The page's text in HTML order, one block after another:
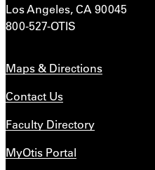
Los Angeles, CA 90045
800-527-OTIS
Maps & Directions
Contact Us
Faculty Directory
MyOtis Portal